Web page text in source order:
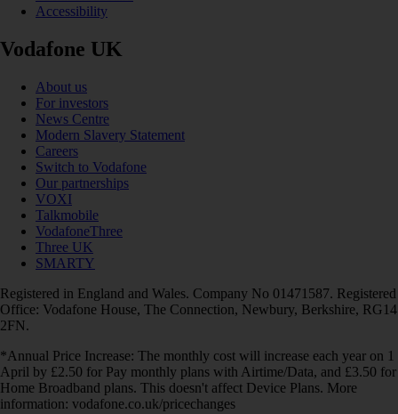
Accessibility
Vodafone UK
About us
For investors
News Centre
Modern Slavery Statement
Careers
Switch to Vodafone
Our partnerships
VOXI
Talkmobile
VodafoneThree
Three UK
SMARTY
Registered in England and Wales. Company No 01471587. Registered
Office: Vodafone House, The Connection, Newbury, Berkshire, RG14
2FN.
*Annual Price Increase: The monthly cost will increase each year on 1
April by £2.50 for Pay monthly plans with Airtime/Data, and £3.50 for
Home Broadband plans. This doesn't affect Device Plans. More
information: vodafone.co.uk/pricechanges